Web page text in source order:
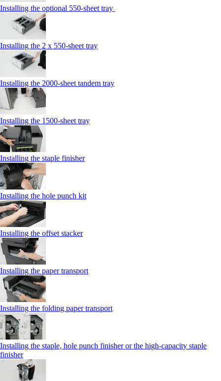
Installing the optional 550-sheet tray
Installing the 2 x 550‑sheet tray
Installing the 2000‑sheet tandem tray
Installing the 1500‑sheet tray
Installing the staple finisher
Installing the hole punch kit
Installing the offset stacker
Installing the paper transport
Installing the folding paper transport
Installing the staple, hole punch finisher or the high-capacity staple
finisher